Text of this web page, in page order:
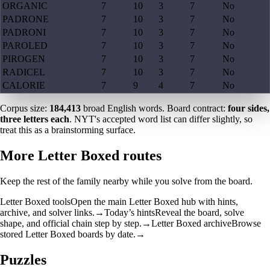
ORGANIC
7 10 3 7
No
PADRONE
7 10 3 7
No
PADRONI
7 10 3 7
No
PAROLED
7 10 3 7
No
PIROGEN
7 10 3 7
No
RADICEL
7 10 3 7
No
CALORIE
7 9 4 7 No
Corpus size: 184,413 broad English words. Board contract: four sides,
three letters each. NYT's accepted word list can differ slightly, so
treat this as a brainstorming surface.
More Letter Boxed routes
Keep the rest of the family nearby while you solve from the board.
Letter Boxed toolsOpen the main Letter Boxed hub with hints,
archive, and solver links. →Today’s hintsReveal the board, solve
shape, and official chain step by step. →Letter Boxed archiveBrowse
stored Letter Boxed boards by date. →
Puzzles